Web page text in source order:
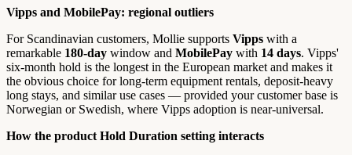
Vipps and MobilePay: regional outliers
For Scandinavian customers, Mollie supports Vipps with a
remarkable 180-day window and MobilePay with 14 days. Vipps'
six-month hold is the longest in the European market and makes it
the obvious choice for long-term equipment rentals, deposit-heavy
long stays, and similar use cases — provided your customer base is
Norwegian or Swedish, where Vipps adoption is near-universal.
How the product Hold Duration setting interacts